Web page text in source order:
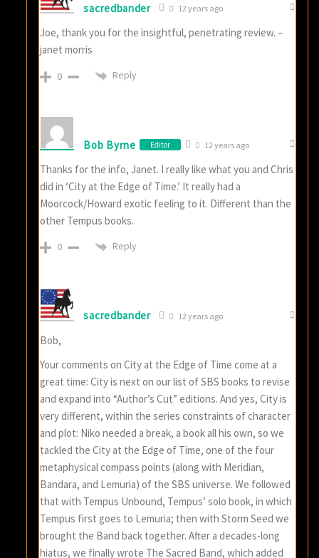
sacredbander 12 years ago
Joe, thank you for the insightful, penetrating review. –
janet morris
0 Reply
Bob Byrne Editor 12 years ago
Thanks for the info, Janet. I really like what you and Chris
did in ‘City at the Edge of Time.’ It really had a
Moorcock/Howard exotic feeling to it. Different than the
other Tempus books.
0 Reply
sacredbander 12 years ago
Bob,
Your comments on City at the Edge of Time come at a
great time: City is next on our list of SBS books to revise
and expand into “Author’s Cut” editions. And yes, City is
very different, within the series constraints of character
and plot: Niko needed a break, a book all his own, so we
tackled the City at the Edge of Time, one of the four
metaphysical compass points (along with Meridian,
Bandara, and Lemuria) of the SBS universe. We followed
that with Tempus Unbound, Tempus’ solo book, in which
Tempus first goes to Lemuria; then with Storm Seed we
brought the Band back together. After a decades-long
hiatus, we finally wrote The Sacred Band, which added